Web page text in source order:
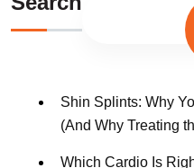
Shin Splints: Why
(And Why Treating
Which Cardio Is